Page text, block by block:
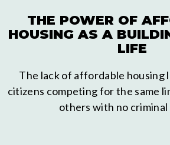
THE POWER OF
HOUSING AS A
LIFE
The lack of affordable housing
citizens competing for the same
others with no criminal